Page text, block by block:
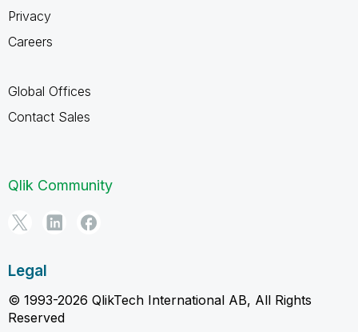
Privacy
Careers
Global Offices
Contact Sales
Qlik Community
Legal
© 1993-2026 QlikTech International AB, All Rights
Reserved